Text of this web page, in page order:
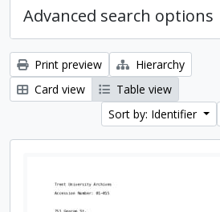
Advanced search options
Print preview
Hierarchy
Card view
Table view
Sort by: Identifier